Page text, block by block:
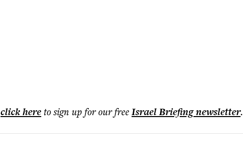
click hereto sign up for our freeIsrael Briefingnewsletter.